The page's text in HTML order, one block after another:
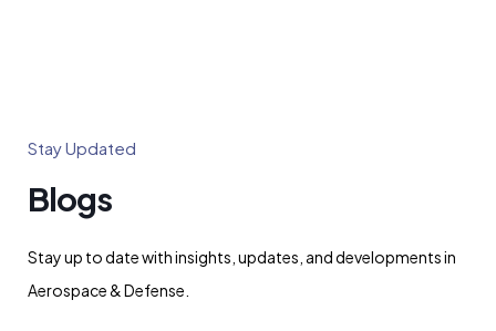
Stay Updated
Blogs
Stay up to date with insights, updates, and developments in
Aerospace & Defense.